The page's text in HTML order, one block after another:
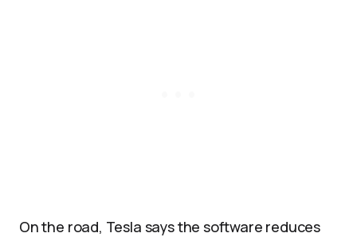
On the road, Tesla says the software reduces